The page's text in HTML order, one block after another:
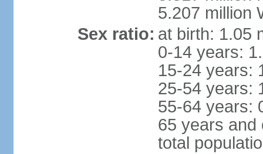
5.207 million
Sex ratio: at birth: 1.05
0-14 years:
15-24 years:
25-54 years:
55-64 years:
65 years and
total